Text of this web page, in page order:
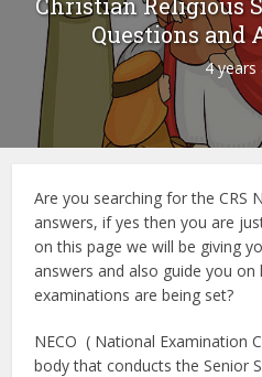
Questions and
4 years
Are you searching for the CRS
answers, if yes then you are
on this page we will be giving
answers and also guide you on
examinations are being set?
NECO ( National Examination
body that conducts the Senior